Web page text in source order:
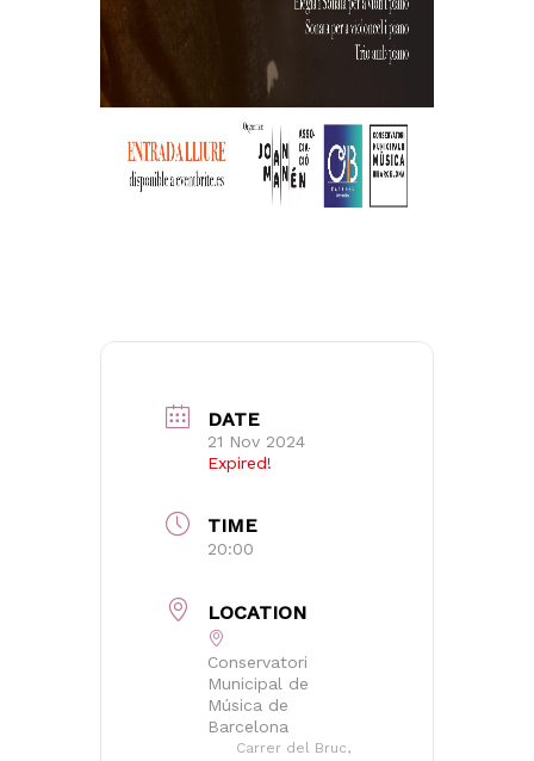
No products in the basket.
Go to shop
DATE
21 Nov 2024
Expired!
TIME
20:00
LOCATION
Conservatori
Municipal de
Música de
Barcelona
Carrer del Bruc,